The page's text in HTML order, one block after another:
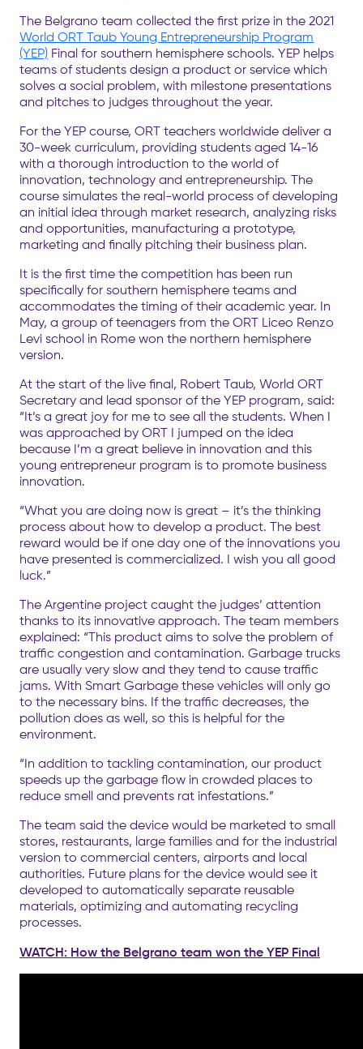
The Belgrano team collected the first prize in the 2021
World ORT Taub Young Entrepreneurship Program
(YEP) Final for southern hemisphere schools. YEP helps
teams of students design a product or service which
solves a social problem, with milestone presentations
and pitches to judges throughout the year.
For the YEP course, ORT teachers worldwide deliver a
30-week curriculum, providing students aged 14-16
with a thorough introduction to the world of
innovation, technology and entrepreneurship. The
course simulates the real-world process of developing
an initial idea through market research, analyzing risks
and opportunities, manufacturing a prototype,
marketing and finally pitching their business plan.
It is the first time the competition has been run
specifically for southern hemisphere teams and
accommodates the timing of their academic year. In
May, a group of teenagers from the ORT Liceo Renzo
Levi school in Rome won the northern hemisphere
version.
At the start of the live final, Robert Taub, World ORT
Secretary and lead sponsor of the YEP program, said:
“It’s a great joy for me to see all the students. When I
was approached by ORT I jumped on the idea
because I’m a great believe in innovation and this
young entrepreneur program is to promote business
innovation.
“What you are doing now is great – it’s the thinking
process about how to develop a product. The best
reward would be if one day one of the innovations you
have presented is commercialized. I wish you all good
luck.”
The Argentine project caught the judges’ attention
thanks to its innovative approach. The team members
explained: “This product aims to solve the problem of
traffic congestion and contamination. Garbage trucks
are usually very slow and they tend to cause traffic
jams. With Smart Garbage these vehicles will only go
to the necessary bins. If the traffic decreases, the
pollution does as well, so this is helpful for the
environment.
“In addition to tackling contamination, our product
speeds up the garbage flow in crowded places to
reduce smell and prevents rat infestations.”
The team said the device would be marketed to small
stores, restaurants, large families and for the industrial
version to commercial centers, airports and local
authorities. Future plans for the device would see it
developed to automatically separate reusable
materials, optimizing and automating recycling
processes.
WATCH: How the Belgrano team won the YEP Final